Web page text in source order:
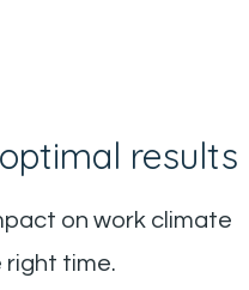
results
on work climate
right time.